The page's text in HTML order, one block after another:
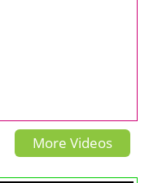
More Videos